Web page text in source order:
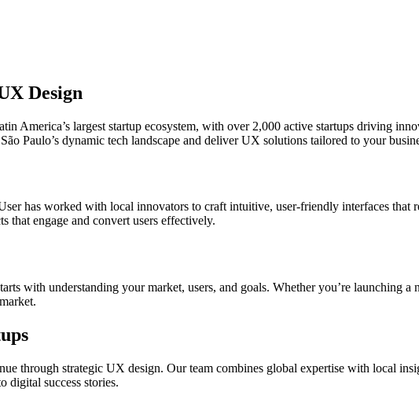
Design
America’s largest startup ecosystem, with over 2,000 active startups driving
Paulo’s dynamic tech landscape and deliver UX solutions tailored to your
has worked with local innovators to craft intuitive, user-friendly interfaces that
that engage and convert users effectively.
with understanding your market, users, and goals. Whether you’re launching
through strategic UX design. Our team combines global expertise with local
digital success stories.